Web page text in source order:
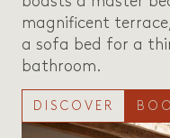
magnificent
a sofa bed for a
bathroom.
DISCOVER